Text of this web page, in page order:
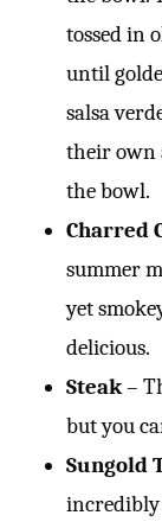
tossed in
until
salsa
their own
the bowl.
Charred
summer
yet
delicious.
Steak–
but you
Sungold
incredibly